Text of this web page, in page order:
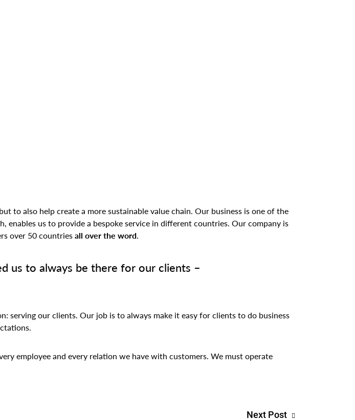
also help create a more sustainable value chain. Our business is one of the
us to provide a bespoke service in different countries. Our company is
over 50 countriesall over the word.
us to always be there for our clients –
serving our clients. Our job is to always make it easy for clients to do business
employee and every relation we have with customers. We must operate
Next Post